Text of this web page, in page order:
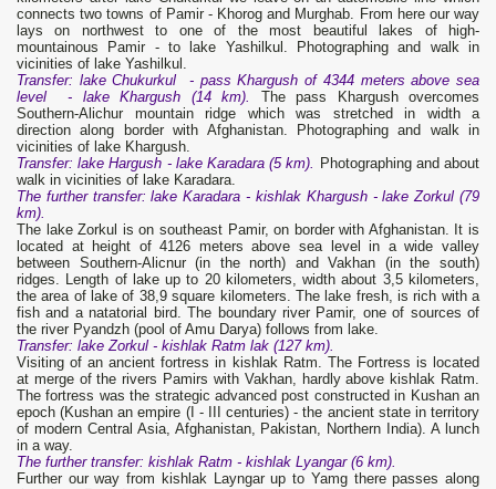
connects two towns of Pamir - Khorog and Murghab. From here our way
lays on northwest to one of the most beautiful lakes of high-
mountainous Pamir - to lake Yashilkul. Photographing and walk in
vicinities of lake Yashilkul.
Transfer: lake Chukurkul - passKhargush of 4344 meters above sea
level - lake Khargush (14 km).
The pass Khargush overcomes
Southern-Alichur mountain ridge which was stretched in width a
direction along border with Afghanistan. Photographing and walk in
vicinities of lake Khargush.
Transfer: lake Hargush - lake Karadara (5 km). Photographing and about
walk in vicinities of lake Karadara.
The further transfer: lake Karadara - kishlak Khargush - lake Zorkul (79
km).
The lake Zorkul is on southeast Pamir, on border with Afghanistan. It is
located at height of 4126 meters above sea level in a wide valley
between Southern-Alicnur (in the north) and Vakhan (in the south)
ridges. Length of lake up to 20 kilometers, width about 3,5 kilometers,
the area of lake of 38,9 square kilometers. The lake fresh, is rich with a
fish and a natatorial bird. The boundary river Pamir, one of sources of
the river Pyandzh (pool of Amu Darya) follows from lake.
Transfer: lake Zorkul - kishlak Ratm lak (127 km).
Visiting of an ancient fortress in kishlak Ratm. The Fortress is located
at merge of the rivers Pamirs with Vakhan, hardly above kishlak Ratm.
The fortress was the strategic advanced post constructed in Kushan an
epoch (Kushan an empire (I - III centuries) - the ancient state in territory
of modern Central Asia, Afghanistan, Pakistan, Northern India). A lunch
in a way.
The further transfer: kishlak Ratm - kishlak Lyangar (6 km).
Further our way from kishlak Layngar up to Yamg there passes along